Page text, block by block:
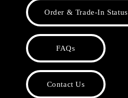
Order & Trade-In Status
FAQs
Contact Us